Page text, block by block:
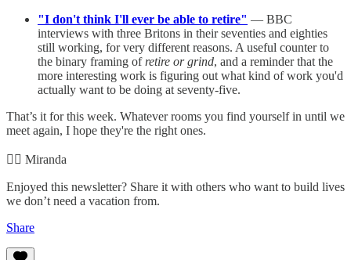
"I don't think I'll ever be able to retire" — BBC
interviews with three Britons in their seventies and eighties
still working, for very different reasons. A useful counter to
the binary framing of retire or grind, and a reminder that the
more interesting work is figuring out what kind of work you'd
actually want to be doing at seventy-five.
That’s it for this week. Whatever rooms you find yourself in until we
meet again, I hope they're the right ones.
✌🏻 Miranda
Enjoyed this newsletter? Share it with others who want to build lives
we don’t need a vacation from.
Share